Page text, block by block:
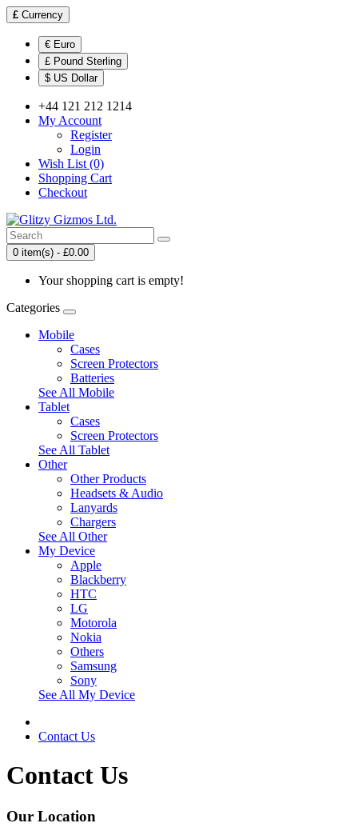
£ Currency
€ Euro
£ Pound Sterling
$ US Dollar
+44 121 212 1214
My Account
Register
Login
Wish List (0)
Shopping Cart
Checkout
0 item(s) - £0.00
Your shopping cart is empty!
Categories
Mobile
Cases
Screen Protectors
Batteries
See All Mobile
Tablet
Cases
Screen Protectors
See All Tablet
Other
Other Products
Headsets & Audio
Lanyards
Chargers
See All Other
My Device
Apple
Blackberry
HTC
LG
Motorola
Nokia
Others
Samsung
Sony
See All My Device
Contact Us
Contact Us
Our Location